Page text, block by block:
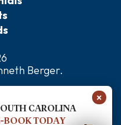
Berger.
×
CAROLINA
BOOK TODAY